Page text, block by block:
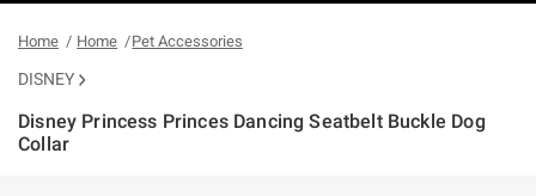
Home Home Pet Accessories
DISNEY
Disney Princess Princes Dancing Seatbelt Buckle Dog
Collar